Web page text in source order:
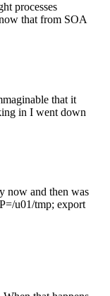
processes
that from SOA
that it
in I went down
now and then was
u01/tmp; export